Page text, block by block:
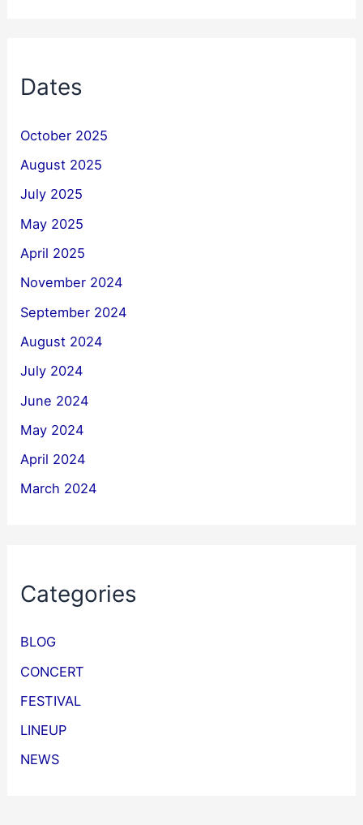
Dates
October 2025
August 2025
July 2025
May 2025
April 2025
November 2024
September 2024
August 2024
July 2024
June 2024
May 2024
April 2024
March 2024
Categories
BLOG
CONCERT
FESTIVAL
LINEUP
NEWS